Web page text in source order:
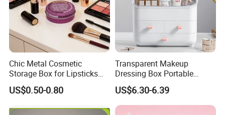
Chic Metal Cosmetic
Storage Box for Lipsticks
and Eyeshadows
US$0.50-0.80
Transparent Makeup
Dressing Box Portable
Drawer Divider Storage Box
US$6.30-6.39